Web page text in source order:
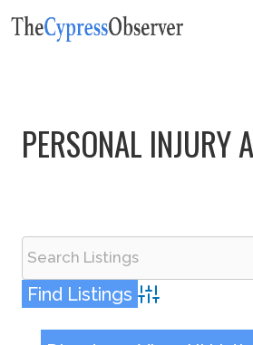
Skip
PERSONAL INJURY
Advanced Search